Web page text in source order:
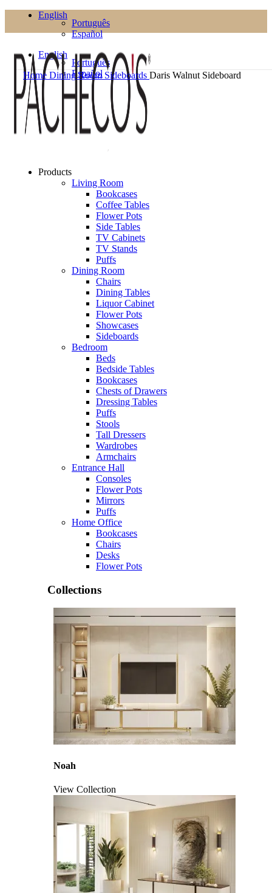
English
Português
Español
English
Português
Español
Products
Living Room
Bookcases
Coffee Tables
Flower Pots
Side Tables
TV Cabinets
TV Stands
Puffs
Dining Room
Chairs
Dining Tables
Liquor Cabinet
Flower Pots
Showcases
Sideboards
Bedroom
Beds
Bedside Tables
Bookcases
Chests of Drawers
Dressing Tables
Puffs
Stools
Tall Dressers
Wardrobes
Armchairs
Entrance Hall
Consoles
Flower Pots
Mirrors
Puffs
Home Office
Bookcases
Chairs
Desks
Flower Pots
Collections
Noah
View Collection
Home Dining Room Sideboards Daris Walnut Sideboard